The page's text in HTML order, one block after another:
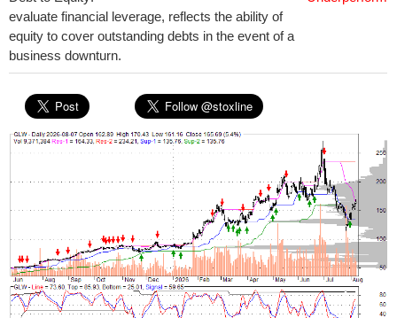
evaluate financial leverage, reflects the ability of
equity to cover outstanding debts in the event of a
business downturn.